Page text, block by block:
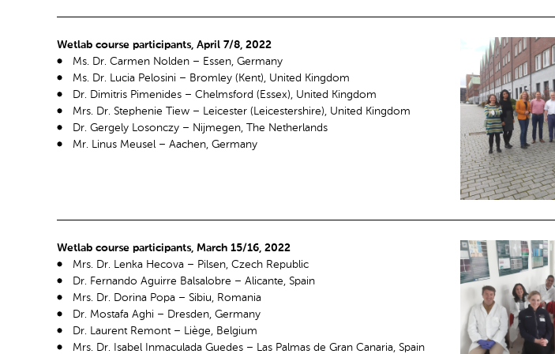
Wetlab course participants, April 7/8, 2022
Ms. Dr. Carmen Nolden – Essen, Germany
Ms. Dr. Lucia Pelosini – Bromley (Kent), United Kingdom
Dr. Dimitris Pimenides – Chelmsford (Essex), United Kingdom
Mrs. Dr. Stephenie Tiew – Leicester (Leicestershire), United Kingdom
Dr. Gergely Losonczy – Nijmegen, The Netherlands
Mr. Linus Meusel – Aachen, Germany
Wetlab course participants, March 15/16, 2022
Mrs. Dr. Lenka Hecova – Pilsen, Czech Republic
Dr. Fernando Aguirre Balsalobre – Alicante, Spain
Mrs. Dr. Dorina Popa – Sibiu, Romania
Dr. Mostafa Aghi – Dresden, Germany
Dr. Laurent Remont – Liège, Belgium
Mrs. Dr. Isabel Inmaculada Guedes – Las Palmas de Gran Canaria, Spain